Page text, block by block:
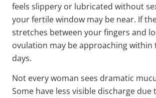
feels slippery or lubricated without
your fertile window may be near. If
stretches between your fingers and
ovulation may be approaching within
days.
Not every woman sees dramatic
Some have less visible discharge